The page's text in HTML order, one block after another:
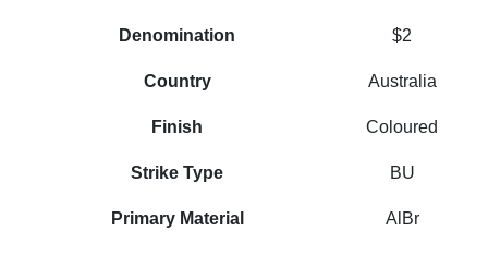
Denomination $2
Country Australia
Finish Coloured
Strike Type BU
Primary Material AlBr